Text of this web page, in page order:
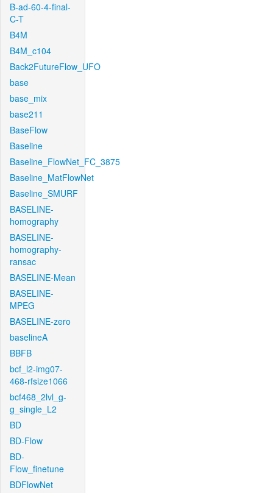
B-ad-60-4-final-
C-T
B4M
B4M_c104
Back2FutureFlow_UFO
base
base_mix
base211
BaseFlow
Baseline
Baseline_FlowNet_FC_3875
Baseline_MatFlowNet
Baseline_SMURF
BASELINE-
homography
BASELINE-
homography-
ransac
BASELINE-Mean
BASELINE-
MPEG
BASELINE-zero
baselineA
BBFB
bcf_l2-img07-
468-rfsize1066
bcf468_2lvl_g-
g_single_L2
BD
BD-Flow
BD-
Flow_finetune
BDFlowNet